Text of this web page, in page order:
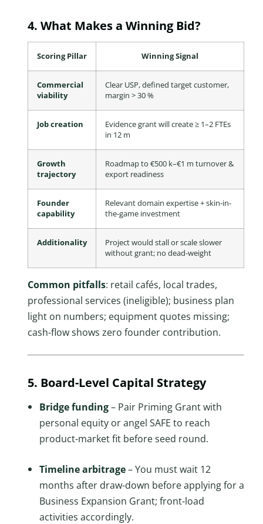
4. What Makes a Winning Bid?
Scoring Pillar Winning Signal
Commercial
viability
Clear USP, defined target customer,
margin > 30 %
Job creation
Evidence grant will create ≥ 1–2 FTEs
in 12 m
Growth
trajectory
Roadmap to €500 k–€1 m turnover &
export readiness
Founder
capability
Relevant domain expertise + skin-in-
the-game investment
Additionality
Project would stall or scale slower
without grant; no dead-weight
Common pitfalls: retail cafés, local trades,
professional services (ineligible); business plan
light on numbers; equipment quotes missing;
cash-flow shows zero founder contribution.
5. Board-Level Capital Strategy
Bridge funding– Pair Priming Grant with
personal equity or angel SAFE to reach
product-market fit before seed round.
Timeline arbitrage– You must wait 12
months after draw-down before applying for a
Business Expansion Grant; front-load
activities accordingly.